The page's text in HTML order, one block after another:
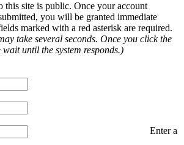
this site is public. Once your account
you will be granted immediate
marked with a red asterisk are required.
take several seconds. Once you click the
until the system responds.)
Enter a